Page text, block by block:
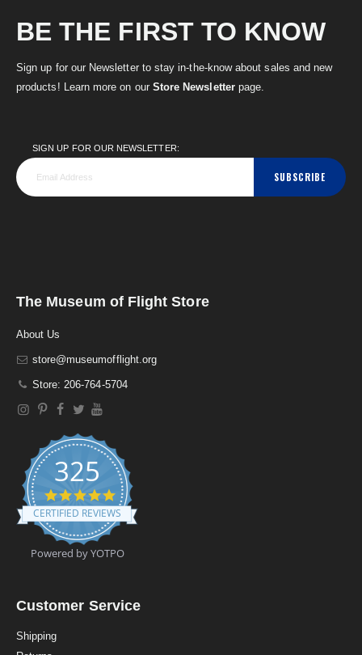
BE THE FIRST TO KNOW
Sign up for our Newsletter to stay in-the-know about sales and new
products! Learn more on our Store Newsletterpage.
SIGN UP FOR OUR NEWSLETTER:
SUBSCRIBE
The Museum of Flight Store
About Us
store@museumofflight.org
Store: 206-764-5704
325
4
.
9
t
a
CERTIFIED REVIEWS
Powered by YOTPO
Customer Service
Shipping